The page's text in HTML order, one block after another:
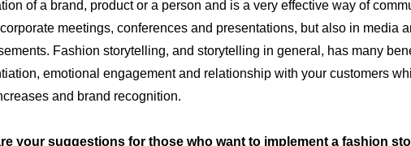
of a brand, product or a person and is a very effective way of
meetings, conferences and presentations, but also in media
Fashion storytelling, and storytelling in general, has many
emotional engagement and relationship with your customers
and brand recognition.
your suggestions for those who want to implement a fashion